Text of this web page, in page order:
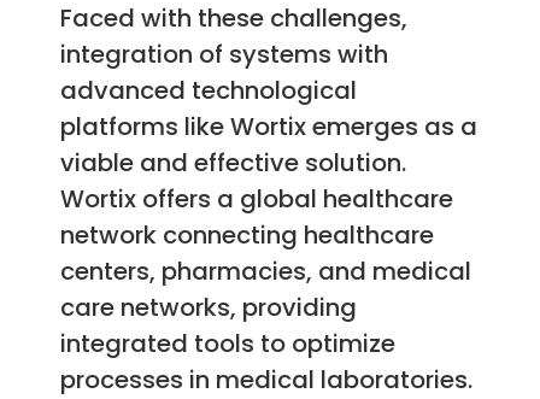
Faced with these challenges,
integration of systems with
advanced technological
platforms like Wortix emerges as a
viable and effective solution.
Wortix offers a global healthcare
network connecting healthcare
centers, pharmacies, and medical
care networks, providing
integrated tools to optimize
processes in medical laboratories.